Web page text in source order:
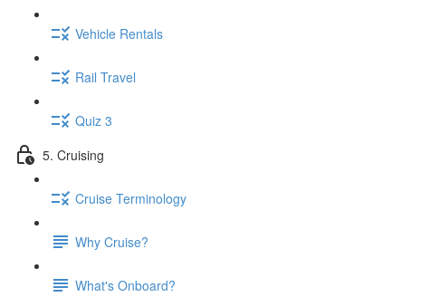
Vehicle Rentals
Rail Travel
Quiz 3
5. Cruising
Cruise Terminology
Why Cruise?
What's Onboard?